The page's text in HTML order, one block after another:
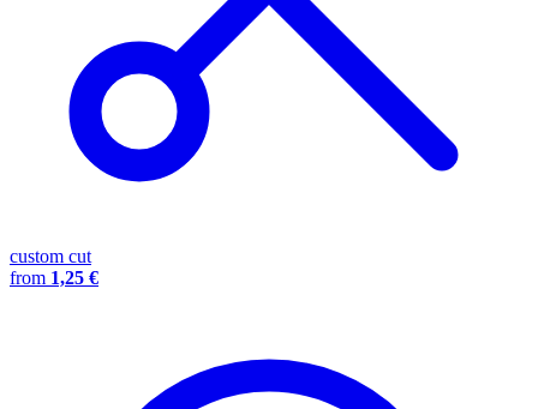
custom cut
from 1,25 €